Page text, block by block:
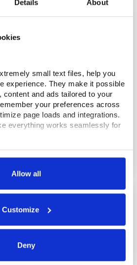
Details About
small text files, help you
experience. They make it possible
and ads tailored to your
your preferences across
page loads and integrations.
everything works seamlessly for
Makino.com. Please select and
are shared with select and
and integration partners
strict data-minimization principles.
time via our Cookie Settings
selected your preferences, look for
Allow all
Customize
Deny
Machine